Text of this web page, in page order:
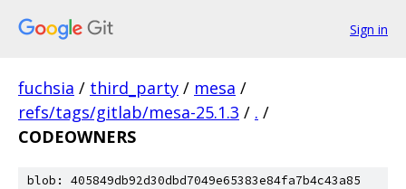
Sign in
fuchsia / third_party / mesa /
refs/tags/gitlab/mesa-25.1.3 / . /
CODEOWNERS
blob: 405849db92d30dbd7049e65383e84fa7b4c43a85